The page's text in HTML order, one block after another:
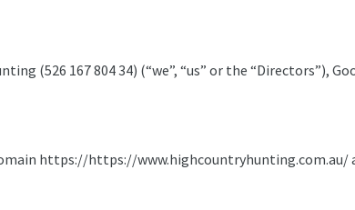
(526 167 804 34) (“we”, “us” or the “Directors”),
https://https://